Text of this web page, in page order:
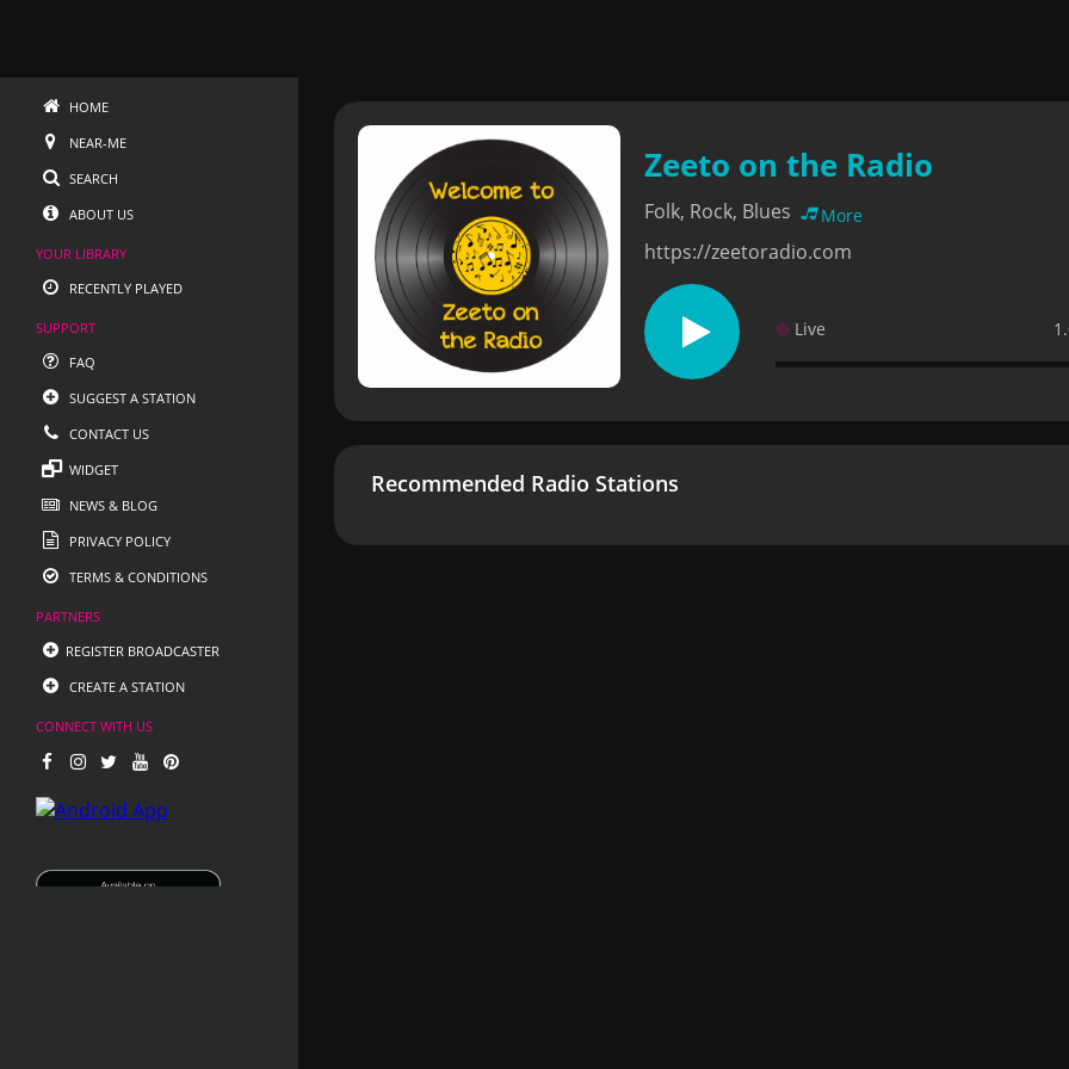
HOME
NEAR-ME
SEARCH
ABOUT US
YOUR LIBRARY
RECENTLY PLAYED
SUPPORT
FAQ
SUGGEST A STATION
CONTACT US
WIDGET
NEWS & BLOG
PRIVACY POLICY
TERMS & CONDITIONS
PARTNERS
REGISTER BROADCASTER
CREATE A STATION
CONNECT WITH US
Zeeto on the Radio
Folk, Rock, Blues More
https://zeetoradio.com
Live
Recommended Radio Stations